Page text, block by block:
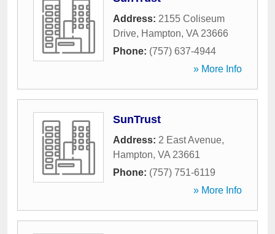
Address: 2155 Coliseum
Drive, Hampton, VA 23666
Phone: (757) 637-4944
» More Info
SunTrust
Address: 2 East Avenue,
Hampton, VA 23661
Phone: (757) 751-6119
» More Info